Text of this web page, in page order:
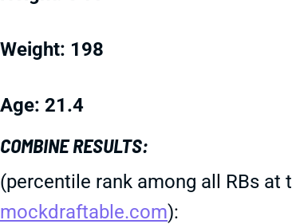
Weight: 198
Age: 21.4
COMBINE RESULTS:
(percentile rank among all RBs
mockdraftable.com):